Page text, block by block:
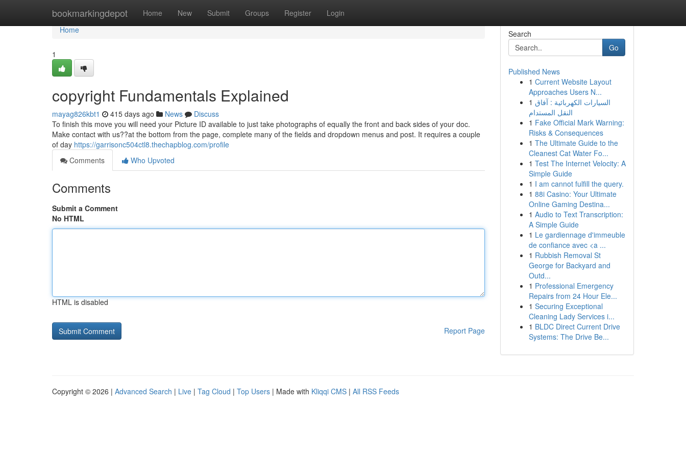
bookmarkingdepot Home New Submit Groups Register Login
Home
Home
1
copyright Fundamentals Explained
mayag826kbt1 415 days ago News
Discuss
To finish this move you will need your Picture ID available to just take photographs of equally the front and back sides of your doc.
Make contact with us??at the bottom from the page, complete many of the fields and dropdown menus and post. It requires a couple
of day https://garrisonc504ctl8.thechapblog.com/profile
Comments
Who Upvoted
Comments
Submit a Comment
No HTML
HTML is disabled
Report Page
Search
Go
Published News
1 Current Website Layout
Approaches Users N...
1 السيارات الكهربائية : آفاق
النقل المستدام
1 Fake Official Mark Warning:
Risks & Consequences
1 The Ultimate Guide to the
Cleanest Cat Water Fo...
1 Test The Internet Velocity: A
Simple Guide
1 I am cannot fulfill the query.
1 88i Casino: Your Ultimate
Online Gaming Destina...
1 Audio to Text Transcription:
A Simple Guide
1 Le gardiennage d'immeuble
de confiance avec <a ...
1 Rubbish Removal St
George for Backyard and
Outd...
1 Professional Emergency
Repairs from 24 Hour Ele...
1 Securing Exceptional
Cleaning Lady Services i...
1 BLDC Direct Current Drive
Systems: The Drive Be...
Copyright © 2026 | Advanced Search | Live | Tag Cloud | Top Users | Made with Kliqqi CMS | All RSS Feeds